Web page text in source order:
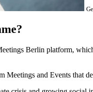
Berlin platform,
and Events that